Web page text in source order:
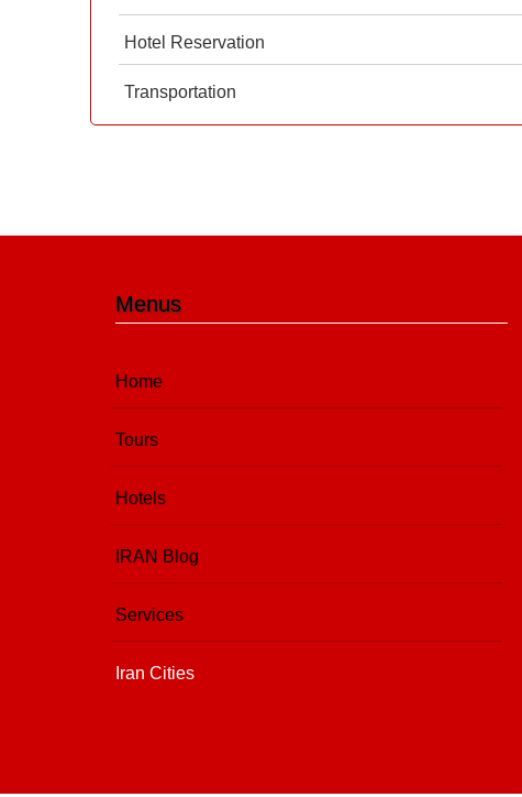
Hotel Reservation
Transportation
Menus
Home
Tours
Hotels
IRAN Blog
Services
Iran Cities